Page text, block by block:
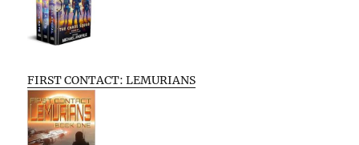
FIRST CONTACT: LEMURIANS